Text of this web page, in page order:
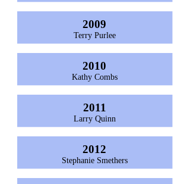
2009
Terry Purlee
2010
Kathy Combs
2011
Larry Quinn
2012
Stephanie Smethers